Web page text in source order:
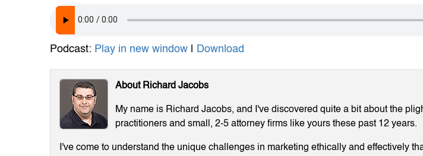
Podcast: Play in new window Download
About Richard Jacobs
My name is Richard Jacobs, and I've discovered quite a bit about the
practitioners and small, 2-5 attorney firms like yours these past 12 years.
I've come to understand the unique challenges in marketing ethically and effectively